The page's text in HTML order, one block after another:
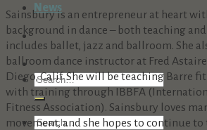
News
Sainsbury is an entrepreneur at heart
background in dance – both teaching
includes ballet, jazz and ballroom. She
ballroom dance instructor at Fred
Diego, Calif. She will be teaching Barre
with training through IBBFA
Fitness Association). Sainsbury loves
movement, and she hopes to continue